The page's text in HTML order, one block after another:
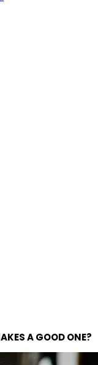
A GOOD ONE?